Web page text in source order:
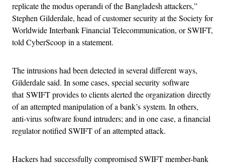
replicate the modus operandi of the Bangladesh attackers,”
Stephen Gilderdale, head of customer security at the Society for
Worldwide Interbank Financial Telecommunication, or SWIFT,
told CyberScoop in a statement.
The intrusions had been detected in several different ways,
Gilderdale said. In some cases, special security software
that SWIFT provides to clients alerted the organization directly
of an attempted manipulation of a bank’s system. In others,
anti-virus software found intruders; and in one case, a financial
regulator notified SWIFT of an attempted attack.
Hackers had successfully compromised SWIFT member-bank